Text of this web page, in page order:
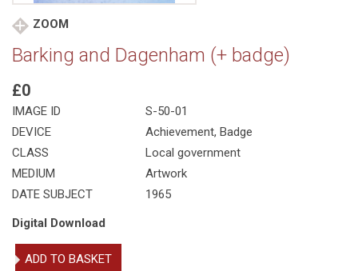
ZOOM
Barking and Dagenham (+ badge)
£0
IMAGE ID
S-50-01
DEVICE
Achievement, Badge
CLASS
Local government
MEDIUM
Artwork
DATE SUBJECT
1965
Digital Download
Barking
and
ADD TO BASKET